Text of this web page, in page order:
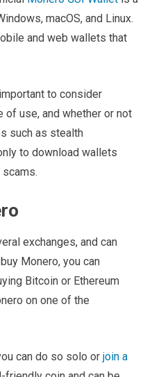
macOS, and Linux.
and web wallets that
to consider
of use, and whether or not
such as stealth
to download wallets
exchanges, and can
Monero, you can
Bitcoin or Ethereum
on one of the
can do so solo orjoin a